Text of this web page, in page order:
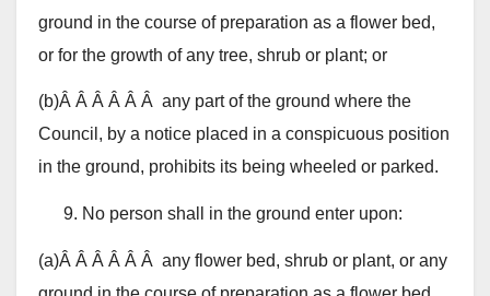
ground in the course of preparation as a flower bed,
or for the growth of any tree, shrub or plant; or
(b)Â Â Â Â Â Â any part of the ground where the
Council, by a notice placed in a conspicuous position
in the ground, prohibits its being wheeled or parked.
No person shall in the ground enter upon:
(a)Â Â Â Â Â Â any flower bed, shrub or plant, or any